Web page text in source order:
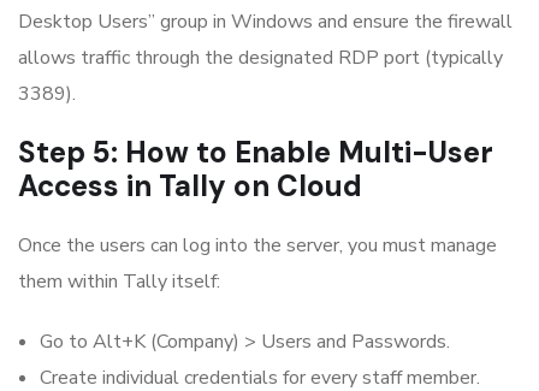
Desktop Users” group in Windows and ensure the firewall
allows traffic through the designated RDP port (typically
3389).
Step 5: How to Enable Multi-User
Access in Tally on Cloud
Once the users can log into the server, you must manage
them within Tally itself:
Go to Alt+K (Company) > Users and Passwords.
Create individual credentials for every staff member.